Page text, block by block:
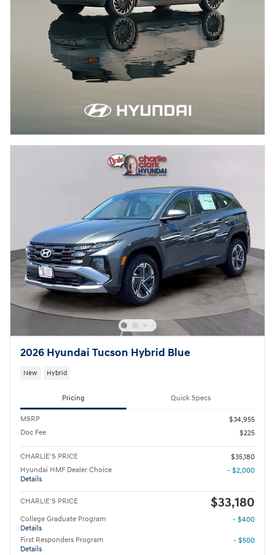
2026 Hyundai Tucson Hybrid Blue
New Hybrid
Pricing Quick Specs
MSRP
$34,955
Doc Fee
$225
CHARLIE'S PRICE
$35,180
Hyundai HMF Dealer Choice
Details
- $2,000
CHARLIE'S PRICE $33,180
College Graduate Program
Details
- $400
First Responders Program
Details
- $500